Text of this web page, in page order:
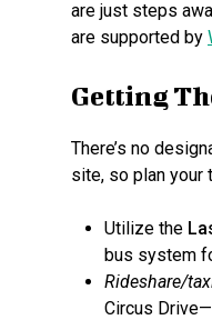
are just steps
are supported by
Getting
There’s no
site, so plan your
Utilize the
bus system
Rideshare/
Circus